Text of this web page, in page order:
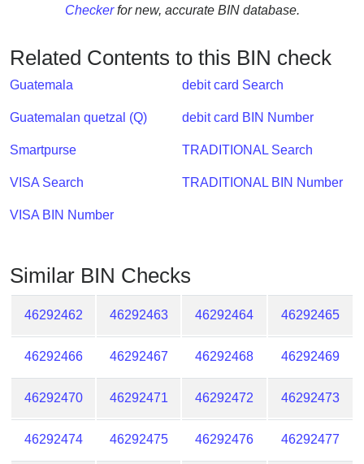
My
IP
Address
?
Lookup
IP
Checker
Checkerfor new, accurate BIN database.
Related Contents to this BIN check
Guatemala
Guatemalan quetzal (Q)
Smartpurse
VISA Search
VISA BIN Number
debit card Search
debit card BIN Number
TRADITIONAL Search
TRADITIONAL BIN Number
Similar BIN Checks
46292462 46292463 46292464 46292465
46292466 46292467 46292468 46292469
46292470 46292471 46292472 46292473
46292474 46292475 46292476 46292477